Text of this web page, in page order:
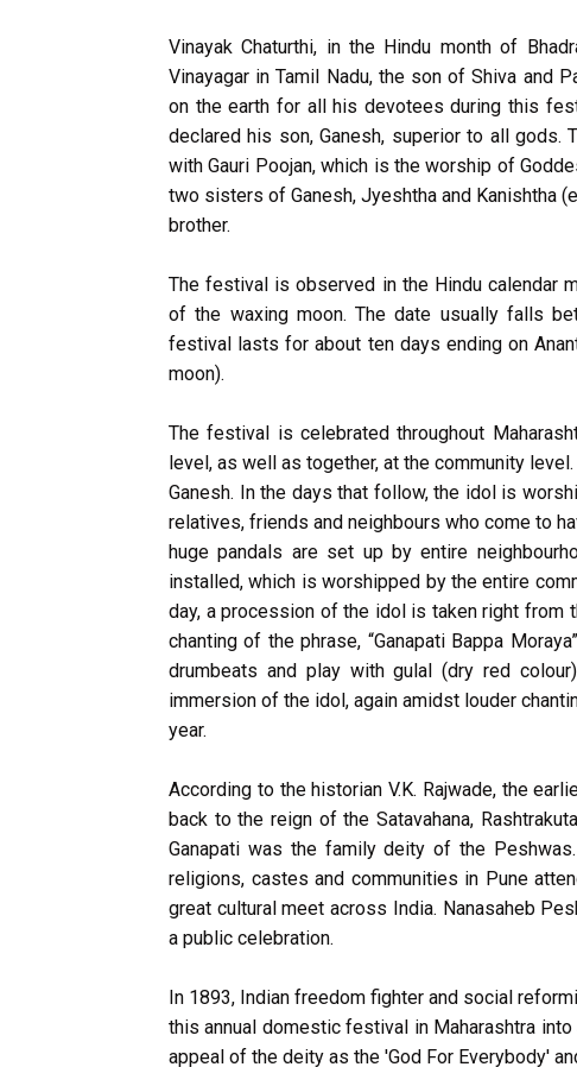
Vinayak Chaturthi, in the Hindu month of
Vinayagar in Tamil Nadu, the son of Shiva and
on the earth for all his devotees during this
declared his son, Ganesh, superior to all gods.
with Gauri Poojan, which is the worship of
two sisters of Ganesh, Jyeshtha and Kanishtha
brother.
The festival is observed in the Hindu calendar
of the waxing moon. The date usually falls
festival lasts for about ten days ending on
moon).
The festival is celebrated throughout
level, as well as together, at the community
Ganesh. In the days that follow, the idol is
relatives, friends and neighbours who come to
huge pandals are set up by entire
installed, which is worshipped by the entire
day, a procession of the idol is taken right from
chanting of the phrase, “Ganapati Bappa
drumbeats and play with gulal (dry red
immersion of the idol, again amidst louder
year.
According to the historian V.K. Rajwade, the
back to the reign of the Satavahana,
Ganapati was the family deity of the
religions, castes and communities in Pune
great cultural meet across India. Nanasaheb
a public celebration.
In 1893, Indian freedom fighter and social
this annual domestic festival in Maharashtra
appeal of the deity as the 'God For Everybody'